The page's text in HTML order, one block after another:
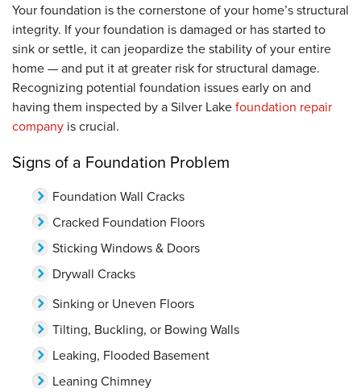
Your foundation is the cornerstone of your home’s structural
integrity. If your foundation is damaged or has started to
sink or settle, it can jeopardize the stability of your entire
home — and put it at greater risk for structural damage.
Recognizing potential foundation issues early on and
having them inspected by a Silver Lakefoundation repair
company is crucial.
Signs of a Foundation Problem
Foundation Wall Cracks
Cracked Foundation Floors
Sticking Windows & Doors
Drywall Cracks
Sinking or Uneven Floors
Tilting, Buckling, or Bowing Walls
Leaking, Flooded Basement
Leaning Chimney